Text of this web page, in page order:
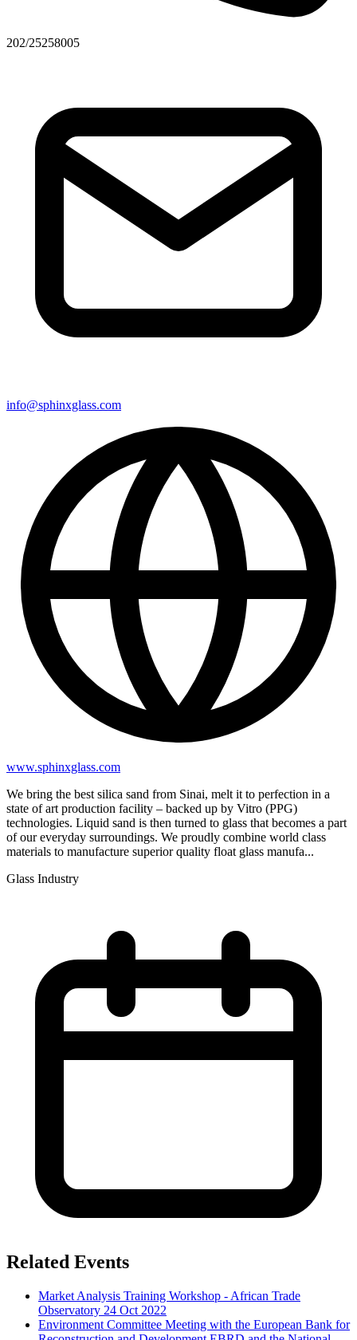
202/25258005
info@sphinxglass.com
www.sphinxglass.com
We bring the best silica sand from Sinai, melt it to perfection in a
state of art production facility – backed up by Vitro (PPG)
technologies. Liquid sand is then turned to glass that becomes a part
of our everyday surroundings. We proudly combine world class
materials to manufacture superior quality float glass manufa...
Glass Industry
Related Events
Market Analysis Training Workshop - African Trade
Observatory 24 Oct 2022
Environment Committee Meeting with the European Bank for